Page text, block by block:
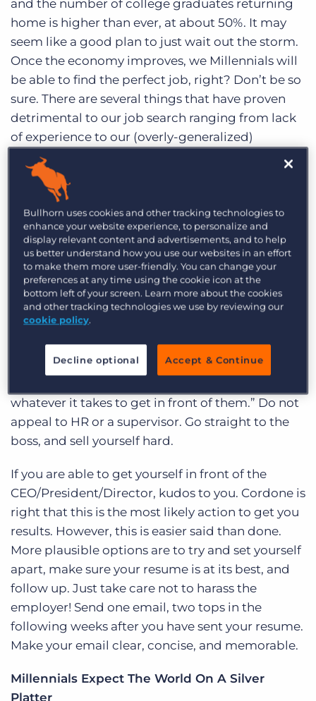
and the number of college graduates returning
home is higher than ever, at about 50%. It may
seem like a good plan to just wait out the storm.
Once the economy improves, we Millennials will
be able to find the perfect job, right? Don’t be so
sure. There are several things that have proven
detrimental to our job search ranging from lack
of experience to our (overly-generalized)
generational mindset.
Millennials Don’t Know How To Hunt
We apply to job after job and usually hear
nothing back. What are we doing wrong? We’ve
learned to send resumes, but what else should
we be doing? Is that even the best option?
What to do
Grant Cordone advises that instead of sending
resumes, like the 17 million other college grads,
whatever it takes to get in front of them.” Do not
appeal to HR or a supervisor. Go straight to the
boss, and sell yourself hard.
If you are able to get yourself in front of the
CEO/President/Director, kudos to you. Cordone is
right that this is the most likely action to get you
results. However, this is easier said than done.
More plausible options are to try and set yourself
apart, make sure your resume is at its best, and
follow up. Just take care not to harass the
employer! Send one email, two tops in the
following weeks after you have sent your resume.
Make your email clear, concise, and memorable.
Millennials Expect The World On A Silver
Platter
Bullhorn uses cookies and other tracking technologies to
enhance your website experience, to personalize and
display relevant content and advertisements, and to help
us better understand how you use our websites in an effort
to make them more user-friendly. You can change your
preferences at any time using the cookie icon at the
bottom left of your screen. Learn more about the cookies
and other tracking technologies we use by reviewing our
cookie policy.
Decline optional Accept & Continue